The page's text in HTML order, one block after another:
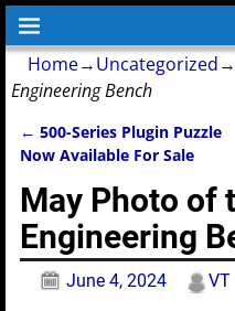
Home→Uncategorized→
Engineering Bench
Post navigation
← 500-Series Plugin Puzzle
Now Available For Sale
May Photo of
Engineering
June 4, 2024 VT